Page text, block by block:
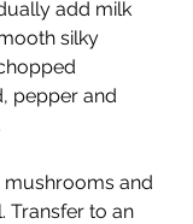
add milk
silky
pepper and
mushrooms and
Transfer to an